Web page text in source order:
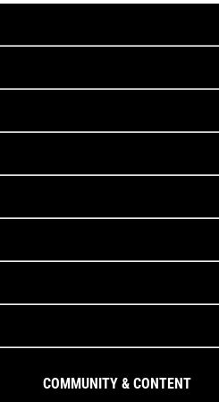
COMMUNITY & CONTENT